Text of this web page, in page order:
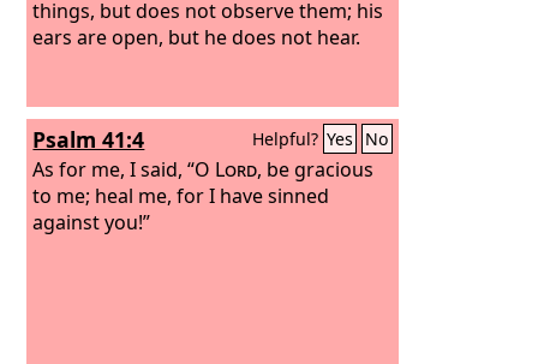
things, but does not observe them; his
ears are open, but he does not hear.
Psalm 41:4 Helpful? Yes No
As for me, I said, “O Lord, be gracious
to me; heal me, for I have sinned
against you!”